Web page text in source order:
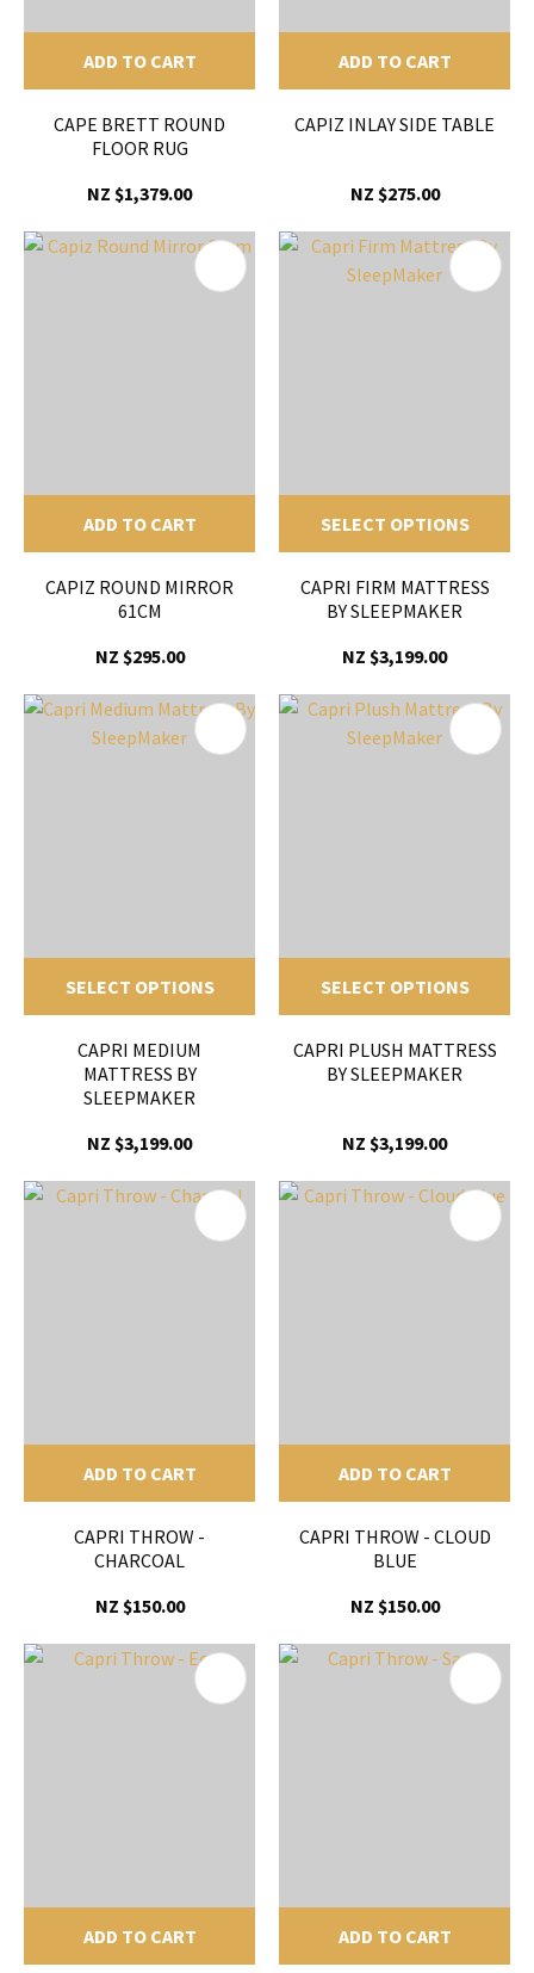
ADD TO CART
CAPE BRETT ROUND
FLOOR RUG
NZ $1,379.00
ADD TO CART
CAPIZ INLAY SIDE TABLE
NZ $275.00
ADD TO CART
CAPIZ ROUND MIRROR
61CM
NZ $295.00
SELECT OPTIONS
CAPRI FIRM MATTRESS
BY SLEEPMAKER
NZ $3,199.00
SELECT OPTIONS
CAPRI MEDIUM
MATTRESS BY
SLEEPMAKER
NZ $3,199.00
SELECT OPTIONS
CAPRI PLUSH MATTRESS
BY SLEEPMAKER
NZ $3,199.00
ADD TO CART
CAPRI THROW -
CHARCOAL
NZ $150.00
ADD TO CART
CAPRI THROW - CLOUD
BLUE
NZ $150.00
ADD TO CART ADD TO CART